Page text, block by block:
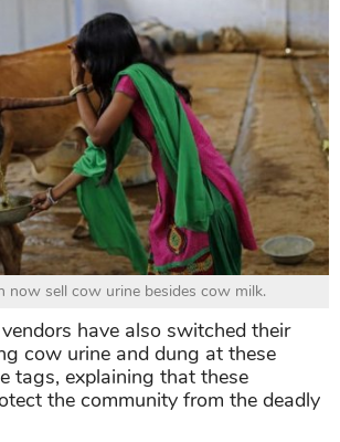
now sell cow urine besides cow milk.
have also switched their
cow urine and dung at these
tags, explaining that these
the community from the deadly